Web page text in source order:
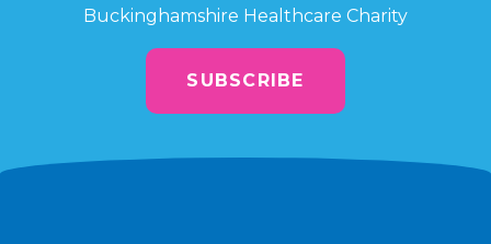
Buckinghamshire Healthcare Charity
SUBSCRIBE